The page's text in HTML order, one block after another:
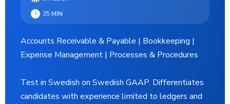
35 MIN
Accounts Receivable & Payable | Bookkeeping |
Expense Management | Processes & Procedures
Test in Swedish on Swedish GAAP. Differentiates
candidates with experience limited to ledgers and